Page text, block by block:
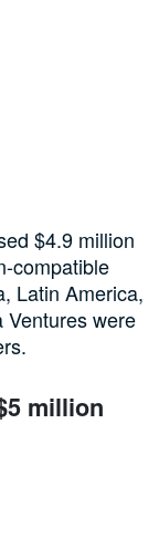
$4.9 million
compatible
Latin America,
Ventures were
million